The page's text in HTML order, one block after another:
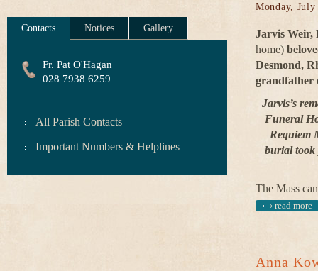
Contacts Notices Gallery
Fr. Pat O'Hagan
028 7938 6259
All Parish Contacts
Important Numbers & Helplines
Monday,
Jarvis Weir,
home)
Desmond,
grandfather
Jarvis’s
Funeral
Requiem
burial took
The Mass can
› read more
Anna